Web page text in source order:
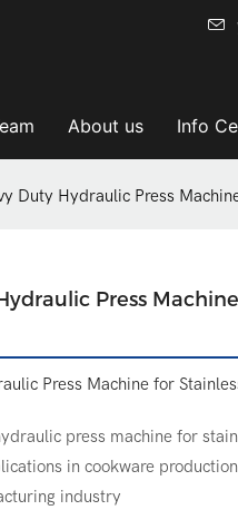
About us Info
Duty Hydraulic Press
Press
Press Machine for
press machine for
in cookware
industry